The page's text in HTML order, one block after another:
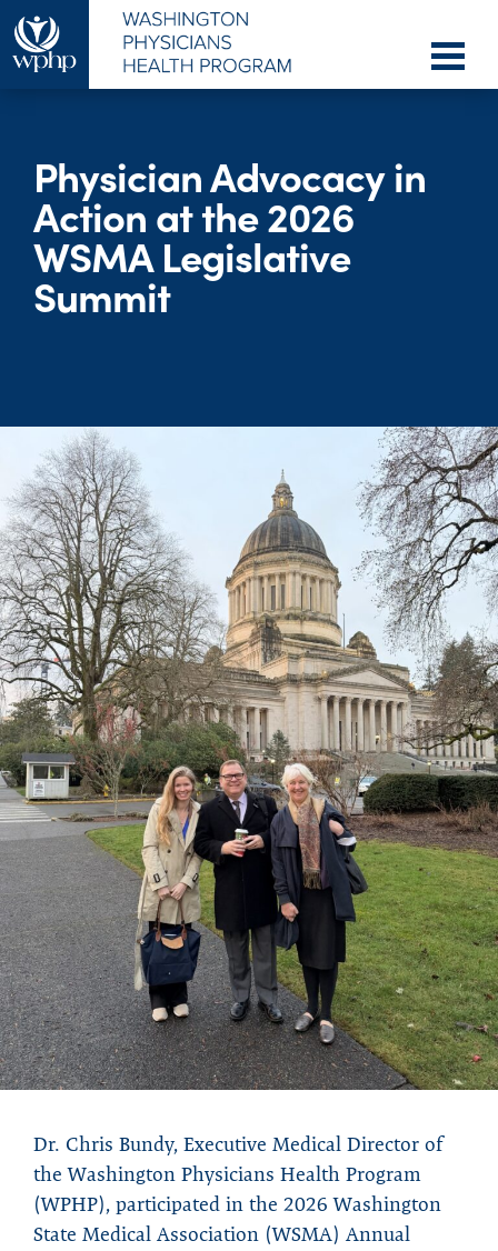
Physician Advocacy in
Action at the 2026
WSMA Legislative
Summit
Dr. Chris Bundy, Executive Medical Director of
the Washington Physicians Health Program
(WPHP), participated in the 2026 Washington
State Medical Association (WSMA) Annual